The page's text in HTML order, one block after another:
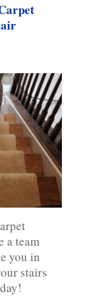
a team
you in
stairs